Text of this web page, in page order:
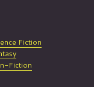
Fiction
Fiction